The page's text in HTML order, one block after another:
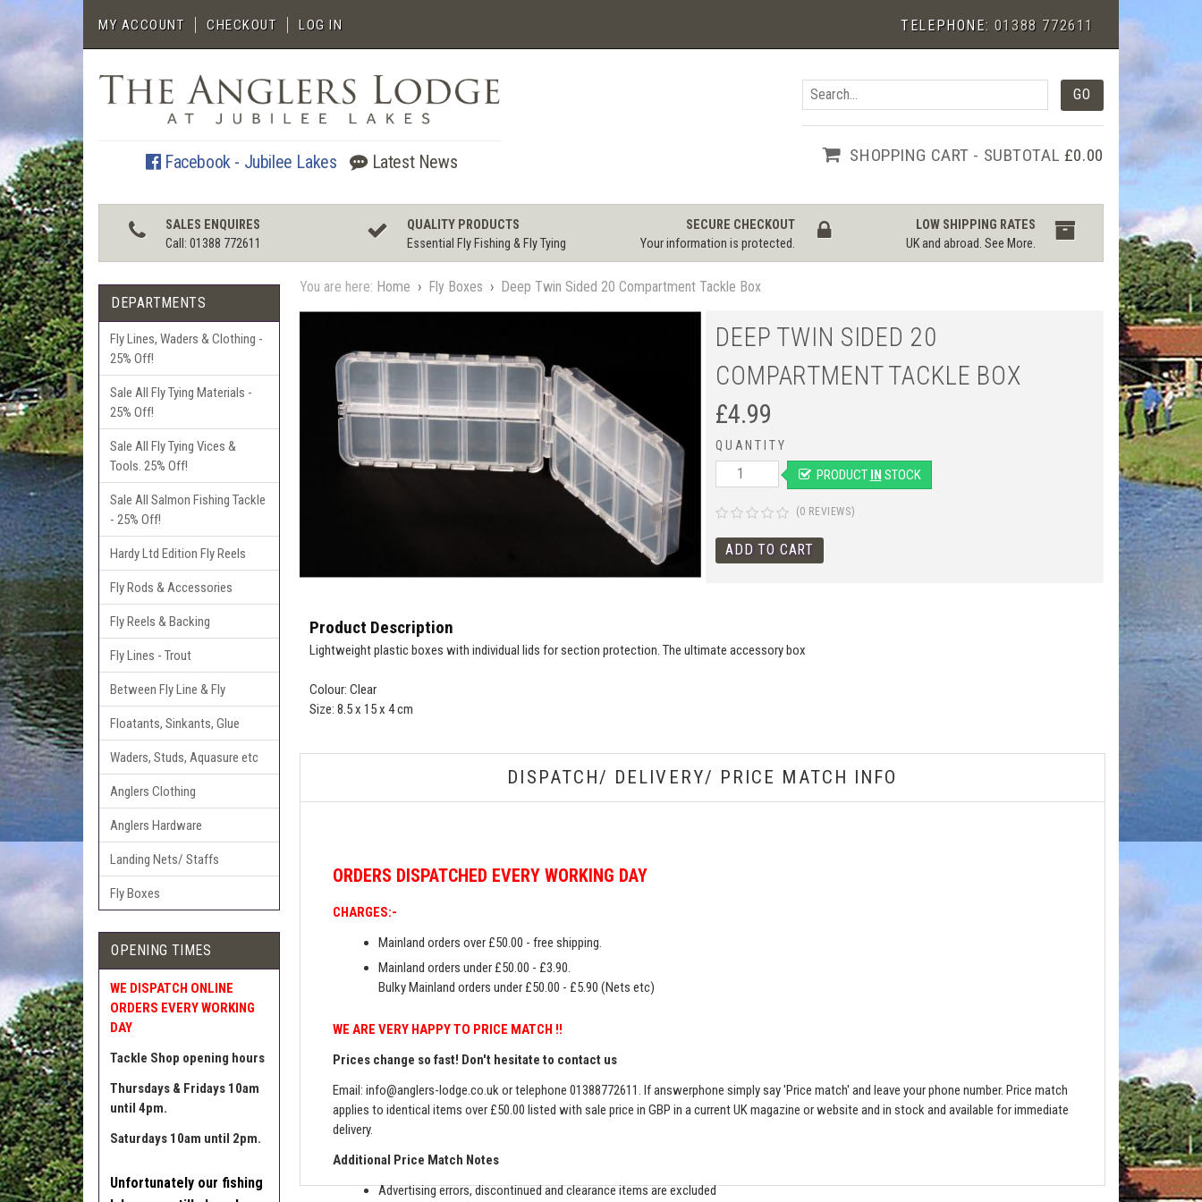
MY ACCOUNT CHECKOUT LOG IN TELEPHONE: 01388 772611
Facebook - Jubilee Lakes Latest News SHOPPING CART - SUBTOTAL £0.00
SALES ENQUIRES
Call: 01388 772611
QUALITY PRODUCTS
Essential Fly Fishing & Fly Tying
SECURE CHECKOUT
Your information is protected.
LOW SHIPPING RATES
UK and abroad.See More.
DEPARTMENTS
Fly Lines, Waders & Clothing -
25% Off!
Sale All Fly Tying Materials -
25% Off!
Sale All Fly Tying Vices &
Tools. 25% Off!
Sale All Salmon Fishing Tackle
- 25% Off!
Hardy Ltd Edition Fly Reels
Fly Rods & Accessories
Fly Reels & Backing
Fly Lines - Trout
Between Fly Line & Fly
Floatants, Sinkants, Glue
Waders, Studs, Aquasure etc
Anglers Clothing
Anglers Hardware
Landing Nets/ Staffs
Fly Boxes
OPENING TIMES
WE DISPATCH ONLINE
ORDERS EVERY WORKING
DAY
Tackle Shop opening hours
Thursdays & Fridays 10am
until 4pm.
Saturdays 10am until 2pm.
Unfortunately our fishing
You are here: Home › Fly Boxes › Deep Twin Sided 20 Compartment Tackle Box
DEEP TWIN SIDED 20
COMPARTMENT TACKLE BOX
£4.99
QUANTITY
PRODUCT IN STOCK
(0 REVIEWS)
Product Description
Lightweight plastic boxes with individual lids for section protection. The ultimate accessory box
Colour: Clear
Size: 8.5 x 15 x 4 cm
DISPATCH/ DELIVERY/ PRICE MATCH INFO
ORDERS DISPATCHED EVERY WORKING DAY
CHARGES:-
Mainland orders over £50.00 - free shipping.
Mainland orders under £50.00 - £3.90.
Bulky Mainland orders under £50.00 - £5.90 (Nets etc)
WE ARE VERY HAPPY TO PRICE MATCH !!
Prices change so fast! Don't hesitate to contact us
Email: info@anglers-lodge.co.ukor telephone 01388772611. If answerphone simply say 'Price match' and leave your phone number. Price match
applies to identical items over £50.00 listed with sale price in GBP in a current UK magazine or website and in stock and available for immediate
delivery.
Additional Price Match Notes
Advertising errors, discontinued and clearance items are excluded